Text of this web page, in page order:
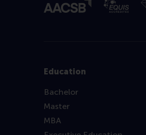
Education
Bachelor
Master
MBA